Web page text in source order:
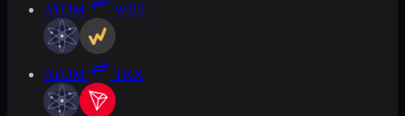
ATOM WBT
ATOM TRX